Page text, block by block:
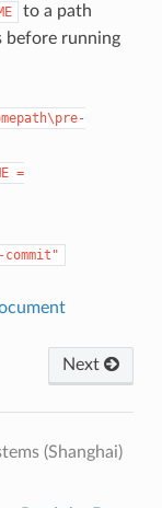
to a path
before running
=
commit"
Next
(Shanghai)